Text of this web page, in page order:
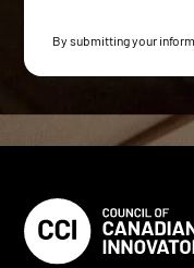
By submitting your